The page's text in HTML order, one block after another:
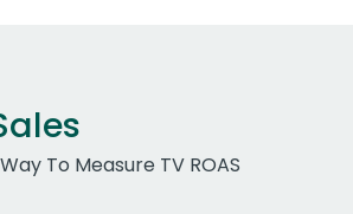
To Measure TV ROAS